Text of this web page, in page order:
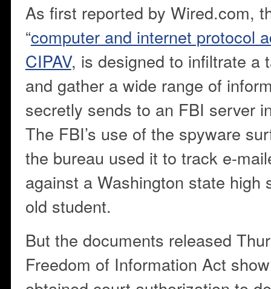
As first reported by Wired.com,
“computer and internet protocol
CIPAV, is designed to infiltrate a
and gather a wide range of
secretly sends to an FBI server
The FBI’s use of the spyware
the bureau used it to track e-
against a Washington state high
old student.
But the documents released
Freedom of Information Act